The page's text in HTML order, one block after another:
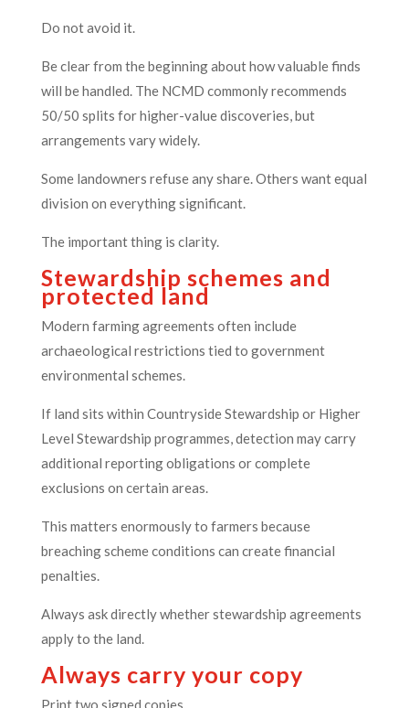
Do not avoid it.
Be clear from the beginning about how valuable finds
will be handled. The NCMD commonly recommends
50/50 splits for higher-value discoveries, but
arrangements vary widely.
Some landowners refuse any share. Others want equal
division on everything significant.
The important thing is clarity.
Stewardship schemes and
protected land
Modern farming agreements often include
archaeological restrictions tied to government
environmental schemes.
If land sits within Countryside Stewardship or Higher
Level Stewardship programmes, detection may carry
additional reporting obligations or complete
exclusions on certain areas.
This matters enormously to farmers because
breaching scheme conditions can create financial
penalties.
Always ask directly whether stewardship agreements
apply to the land.
Always carry your copy
Print two signed copies.